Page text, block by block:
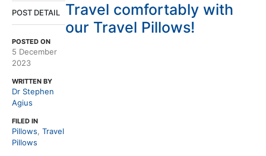
POST DETAIL
POSTED ON
5 December
2023
WRITTEN BY
Dr Stephen
Agius
FILED IN
Pillows Travel
Pillows
Travel comfortably with
our Travel Pillows!